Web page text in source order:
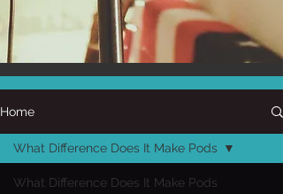
Home
What Difference Does It Make Pods
What Difference Does It Make Pods